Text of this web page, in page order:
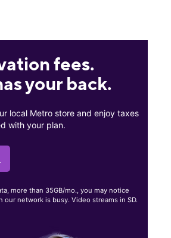
fees.
your back.
local Metro store and enjoy taxes
with your plan.
more than 35GB/mo., you may notice
our network is busy. Video streams in SD.